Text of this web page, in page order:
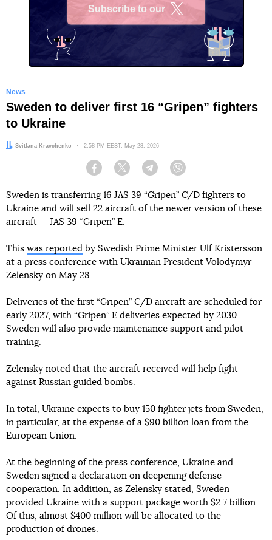
Subscribe to our
News
Sweden to deliver first 16 “Gripen” fighters
to Ukraine
Author:
Svitlana Kravchenko Date:
2:58 PM EEST, May 28, 2026
Facebook Twitter Telegram
Sweden is transferring 16 JAS 39 “Gripen” C/D fighters to
Ukraine and will sell 22 aircraft of the newer version of these
aircraft — JAS 39 “Gripen” E.
This was reported by Swedish Prime Minister Ulf Kristersson
at a press conference with Ukrainian President Volodymyr
Zelensky on May 28.
Deliveries of the first “Gripen” C/D aircraft are scheduled for
early 2027, with “Gripen” E deliveries expected by 2030.
Sweden will also provide maintenance support and pilot
training.
Zelensky noted that the aircraft received will help fight
against Russian guided bombs.
In total, Ukraine expects to buy 150 fighter jets from Sweden,
in particular, at the expense of a $90 billion loan from the
European Union.
At the beginning of the press conference, Ukraine and
Sweden signed a declaration on deepening defense
cooperation. In addition, as Zelensky stated, Sweden
provided Ukraine with a support package worth $2.7 billion.
Of this, almost $400 million will be allocated to the
production of drones.